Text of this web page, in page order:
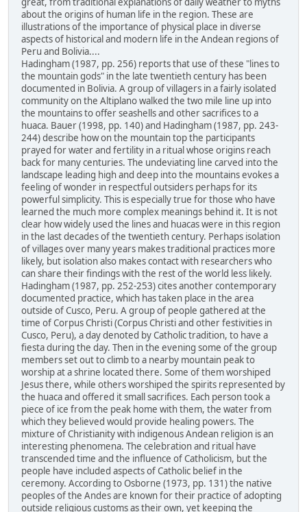
about the origins of human life in the region. These are
illustrations of the importance of physical place in diverse
aspects of historical and modern life in the Andean regions of
Peru and Bolivia....
Hadingham (1987, pp. 256) reports that use of these "lines to
the mountain gods" in the late twentieth century has been
documented in Bolivia. A group of villagers in a fairly isolated
community on the Altiplano walked the two mile line up into
the mountains to offer seashells and other sacrifices to a
huaca. Bauer (1998, pp. 140) and Hadingham (1987, pp. 243-
244) describe how on the mountain top the participants
prayed for water and fertility in a ritual whose origins reach
back for many centuries. The undeviating line carved into the
landscape leading high and deep into the mountains evokes a
feeling of wonder in respectful outsiders perhaps for its
powerful simplicity. This is especially true for those who have
learned the much more complex meanings behind it. It is not
clear how widely used the lines and huacas were in this region
in the last decades of the twentieth century. Perhaps isolation
of villages over many years makes traditional practices more
likely, but isolation also makes contact with researchers who
can share their findings with the rest of the world less likely.
Hadingham (1987, pp. 252-253) cites another contemporary
documented practice, which has taken place in the area
outside of Cusco, Peru. A group of people gathered at the
time of Corpus Christi (Corpus Christi and other festivities in
Cusco, Peru), a day denoted by Catholic tradition, to have a
fiesta during the day. Then in the evening some of the group
members set out to climb to a nearby mountain peak to
worship at a shrine located there. Some of them worshiped
Jesus there, while others worshiped the spirits represented by
the huaca and offered it small sacrifices. Each person took a
piece of ice from the peak home with them, the water from
which they believed would provide healing powers. The
mixture of Christianity with indigenous Andean religion is an
interesting phenomena. The celebration and ritual have
transcended time and the influence of Catholicism, but the
people have included aspects of Catholic belief in the
ceremony. According to Osborne (1973, pp. 131) the native
peoples of the Andes are known for their practice of adopting
outside religious customs as their own, yet keeping the